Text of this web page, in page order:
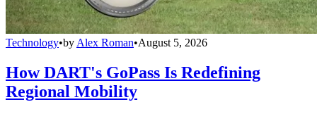
Technology•by Alex Roman•August 5, 2026
How DART's GoPass Is Redefining
Regional Mobility